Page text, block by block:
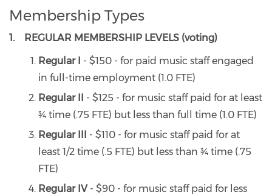
Membership Types
1. REGULAR MEMBERSHIP LEVELS (voting)
Regular I - $150 - for paid music staff engaged
in full-time employment (1.0 FTE)
Regular II - $125 - for music staff paid for at least
¾ time (.75 FTE) but less than full time (1.0 FTE)
Regular III - $110 - for music staff paid for at
least 1/2 time (.5 FTE) but less than ¾ time (.75
FTE)
Regular IV- $90 - for music staff paid for less